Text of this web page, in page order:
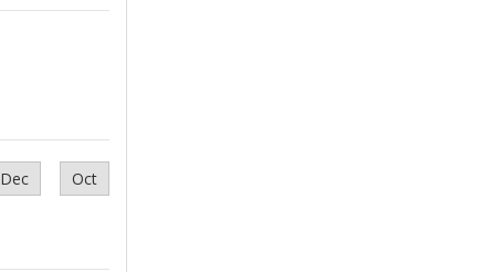
Dec Oct